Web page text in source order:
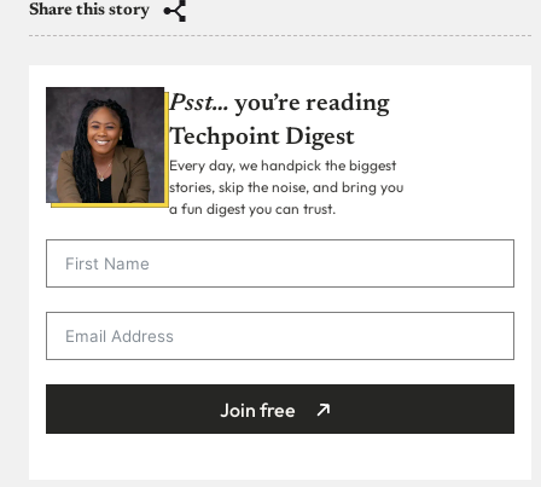
Share this story
Psst… you’re reading
Techpoint Digest
Every day, we handpick the biggest
stories, skip the noise, and bring you
a fun digest you can trust.
Join free